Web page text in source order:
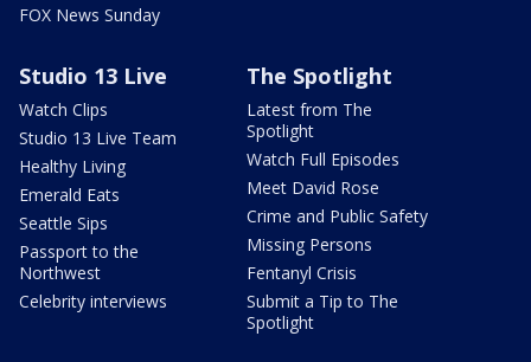
FOX News Sunday
Studio 13 Live
Watch Clips
Studio 13 Live Team
Healthy Living
Emerald Eats
Seattle Sips
Passport to the
Northwest
Celebrity interviews
The Spotlight
Latest from The
Spotlight
Watch Full Episodes
Meet David Rose
Crime and Public Safety
Missing Persons
Fentanyl Crisis
Submit a Tip to The
Spotlight